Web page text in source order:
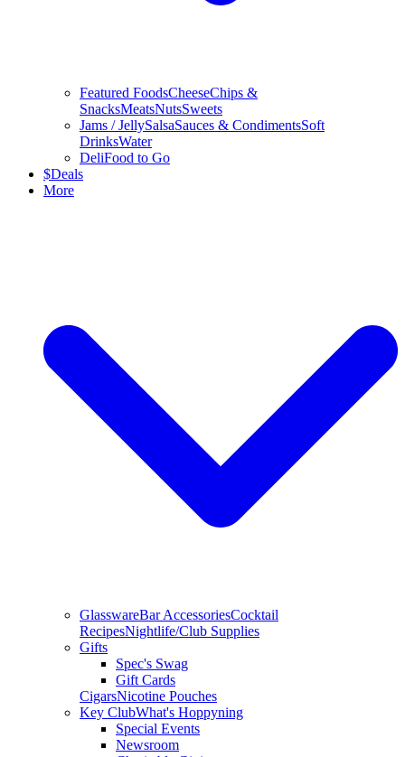
Featured FoodsCheeseChips &
SnacksMeatsNutsSweets
Jams / JellySalsaSauces & CondimentsSoft
DrinksWater
DeliFood to Go
$Deals
More
GlasswareBar AccessoriesCocktail
RecipesNightlife/Club Supplies
Gifts
Spec's Swag
Gift Cards
CigarsNicotine Pouches
Key ClubWhat's Hoppyning
Special Events
Newsroom